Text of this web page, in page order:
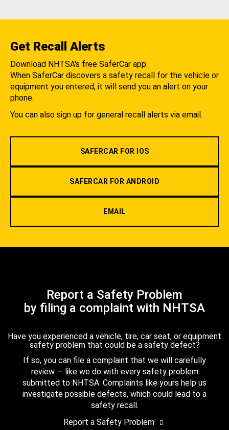
Get Recall Alerts
Download NHTSA's free SaferCar app.
When SaferCar discovers a safety recall for the vehicle or
equipment you entered, it will send you an alert on your
phone.
You can also sign up for general recall alerts via email.
SAFERCAR FOR IOS
SAFERCAR FOR ANDROID
EMAIL
Report a Safety Problem
by filing a complaint with NHTSA
Have you experienced a vehicle, tire, car seat, or equipment
safety problem that could be a safety defect?
If so, you can file a complaint that we will carefully
review — like we do with every safety problem
submitted to NHTSA. Complaints like yours help us
investigate possible defects, which could lead to a
safety recall.
Report a Safety Problem